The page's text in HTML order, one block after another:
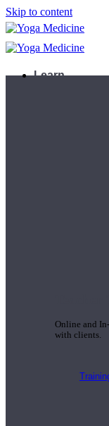
Skip to content
Learn
Online and
with clients.